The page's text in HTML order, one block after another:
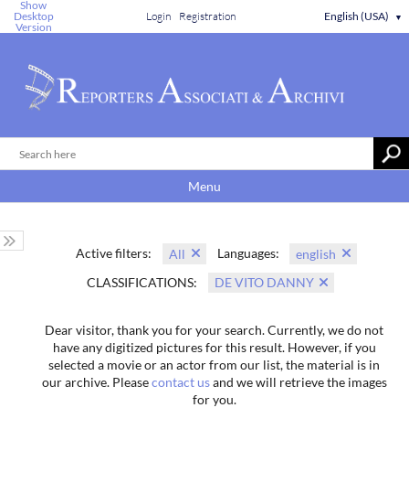
Show
Desktop
Version
Login Registration English (USA) ▼
Menu
Active filters: All Languages:
english
CLASSIFICATIONS:
DE VITO DANNY
Dear visitor, thank you for your search. Currently, we do not
have any digitized pictures for this result. However, if you
selected a movie or an actor from our list, the material is in
our archive. Pleasecontact usand we will retrieve the images
for you.